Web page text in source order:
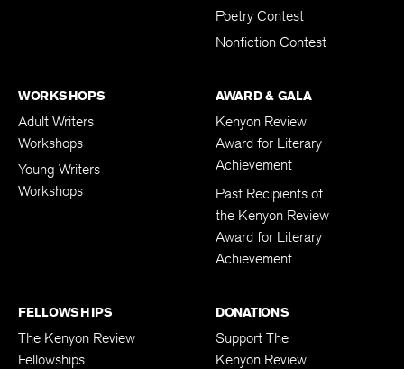
Poetry Contest
Nonfiction Contest
WORKSHOPS
Adult Writers
Workshops
Young Writers
Workshops
AWARD & GALA
Kenyon Review
Award for Literary
Achievement
Past Recipients of
the Kenyon Review
Award for Literary
Achievement
FELLOWSHIPS
The Kenyon Review
Fellowships
DONATIONS
Support The
Kenyon Review